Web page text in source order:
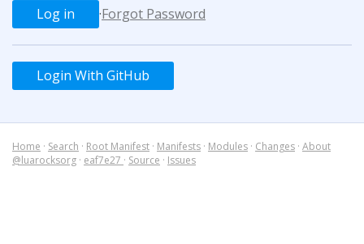
·Forgot Password
Login With GitHub
Home · Search · Root Manifest · Manifests · Modules · Changes · About
@luarocksorg · eaf7e27 · Source · Issues